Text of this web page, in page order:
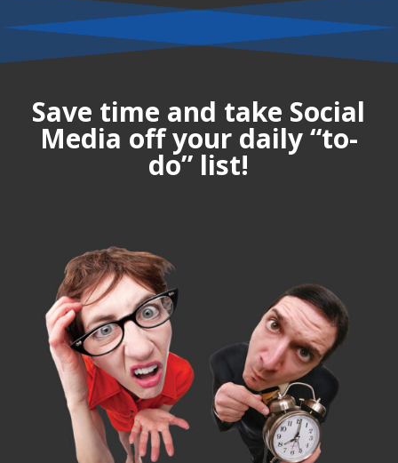
Save time and take Social
Media off your daily “to-
do” list!